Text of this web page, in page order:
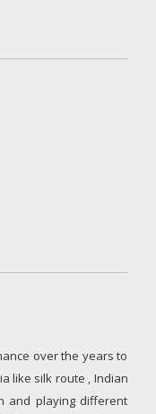
over the years to
like silk route , Indian
and playing different